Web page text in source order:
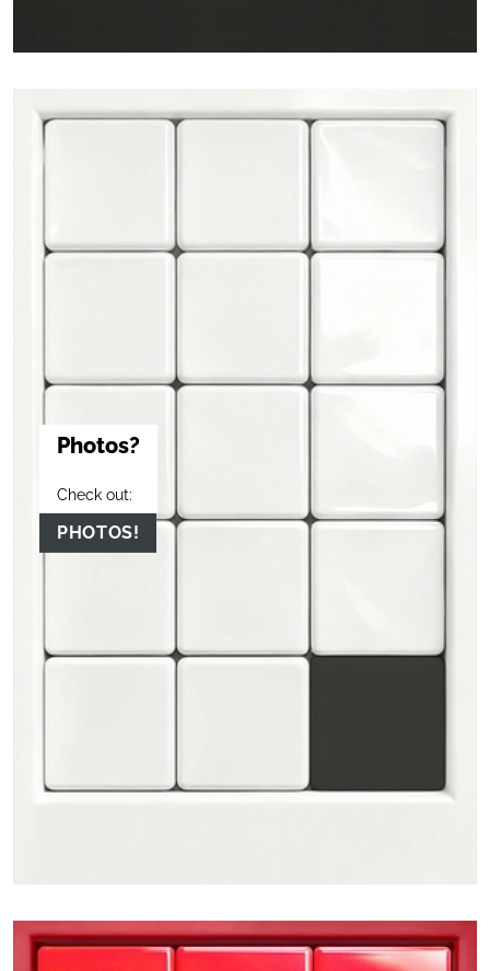
Photos?
Check out:
PHOTOS!